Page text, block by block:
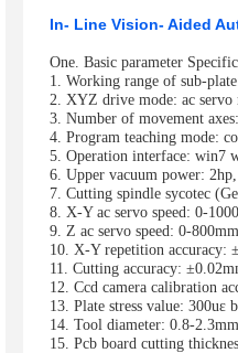
In- Line Vision- Aided
One. Basic parameter
1. Working range of sub-
2. XYZ drive mode: ac servo
3. Number of movement
4. Program teaching mode:
5. Operation interface: win7
6. Upper vacuum power:
7. Cutting spindle sycotec
8. X-Y ac servo speed: 0-
9. Z ac servo speed: 0-
10. X-Y repetition accuracy:
11. Cutting accuracy:
12. Ccd camera calibration
13. Plate stress value: 300uε
14. Tool diameter: 0.8-2.3mm
15. Pcb board cutting